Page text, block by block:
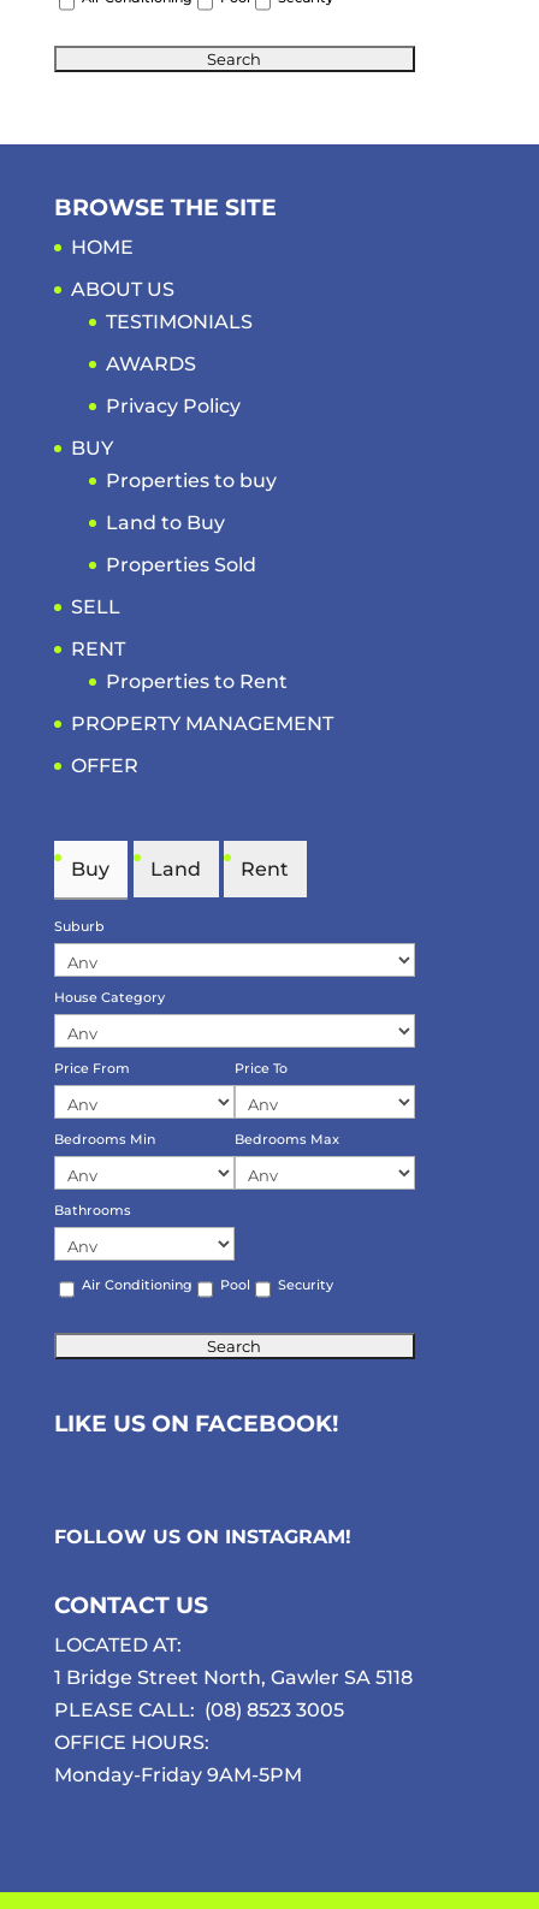
BROWSE THE SITE
HOME
ABOUT US
TESTIMONIALS
AWARDS
Privacy Policy
BUY
Properties to buy
Land to Buy
Properties Sold
SELL
RENT
Properties to Rent
PROPERTY MANAGEMENT
OFFER
Buy Land Rent
Suburb
House Category
Price From Price To
Bedrooms Min Bedrooms Max
Bathrooms
Air Conditioning Pool Security
LIKE US ON FACEBOOK!
FOLLOW US ON INSTAGRAM!
CONTACT US
LOCATED AT:
1 Bridge Street North, Gawler SA 5118
PLEASE CALL: (08) 8523 3005
OFFICE HOURS:
Monday-Friday 9AM-5PM